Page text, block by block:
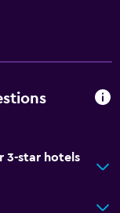
3-star hotels